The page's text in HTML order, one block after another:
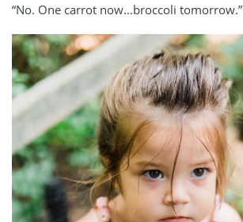
“No. One carrot now…broccoli tomorrow.”